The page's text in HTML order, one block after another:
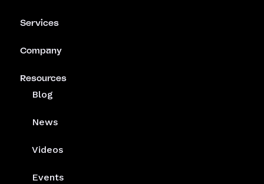
Services
Company
Resources
Blog
News
Videos
Events